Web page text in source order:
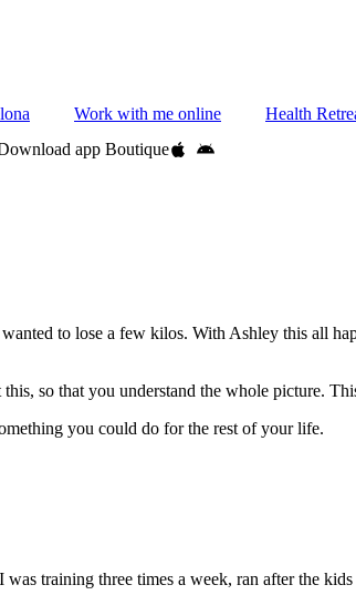
Work with me online Health
app Boutique
to lose a few kilos. With Ashley this all
so that you understand the whole picture.
you could do for the rest of your life.
training three times a week, ran after the